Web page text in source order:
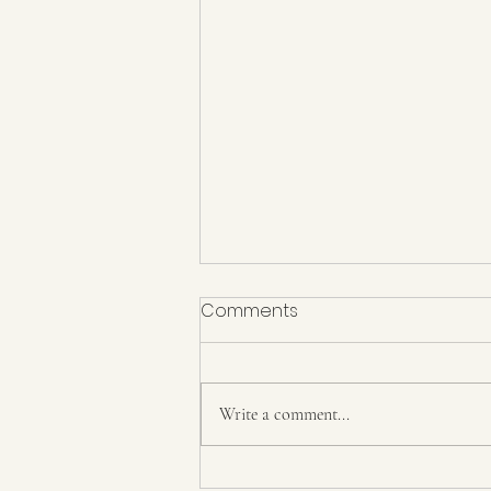
6 years
Comments
Write a comment...